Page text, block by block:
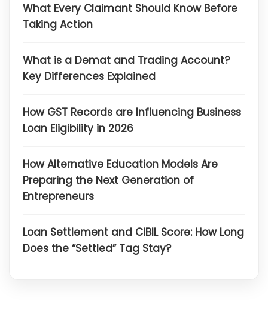
What Every Claimant Should Know Before
Taking Action
What is a Demat and Trading Account?
Key Differences Explained
How GST Records are Influencing Business
Loan Eligibility in 2026
How Alternative Education Models Are
Preparing the Next Generation of
Entrepreneurs
Loan Settlement and CIBIL Score: How Long
Does the “Settled” Tag Stay?